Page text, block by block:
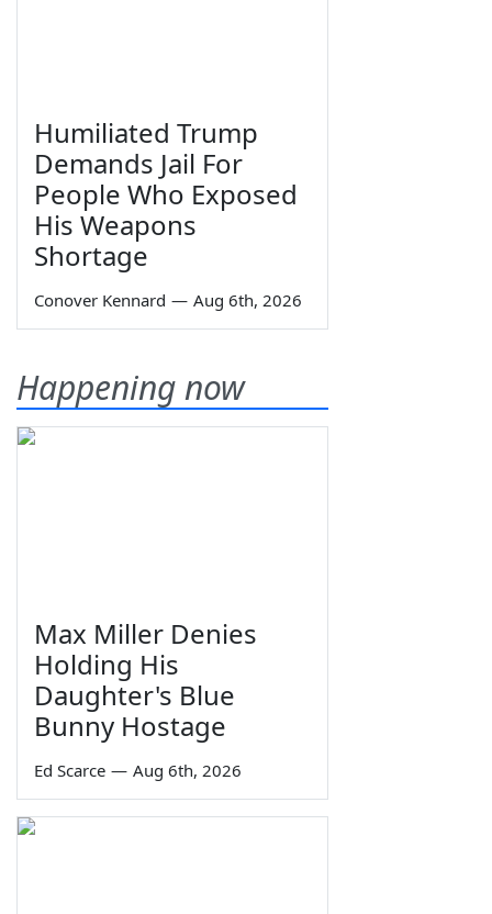
Humiliated Trump
Demands Jail For
People Who Exposed
His Weapons
Shortage
Conover Kennard — Aug 6th, 2026
Happening now
Max Miller Denies
Holding His
Daughter's Blue
Bunny Hostage
Ed Scarce — Aug 6th, 2026